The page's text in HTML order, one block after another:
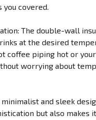
you covered.
The double-wall
at the desired
coffee piping hot or
worrying about
minimalist and sleek
but also makes